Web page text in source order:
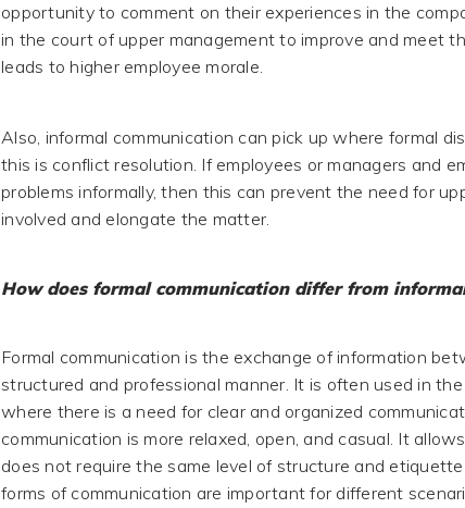
opportunity to comment on their experiences in the
in the court of upper management to improve and meet
leads to higher employee morale.
Also, informal communication can pick up where formal
this is conflict resolution. If employees or managers and
problems informally, then this can prevent the need for
involved and elongate the matter.
How does formal communication differ from
Formal communication is the exchange of information
structured and professional manner. It is often used in
where there is a need for clear and organized
communication is more relaxed, open, and casual. It
does not require the same level of structure and
forms of communication are important for different